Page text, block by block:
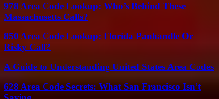
978 Area Code Lookup: Who’s Behind These
Massachusetts Calls?
850 Area Code Lookup: Florida Panhandle Or
Risky Call?
A Guide to Understanding United States Area Codes
628 Area Code Secrets: What San Francisco Isn’t